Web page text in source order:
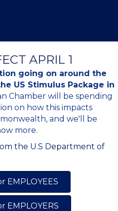
APRIL 1
going on around the
US Stimulus Package in
Chamber will be spending
on how this impacts
and we'll be
more.
the U.S Department of
EMPLOYEES
EMPLOYERS